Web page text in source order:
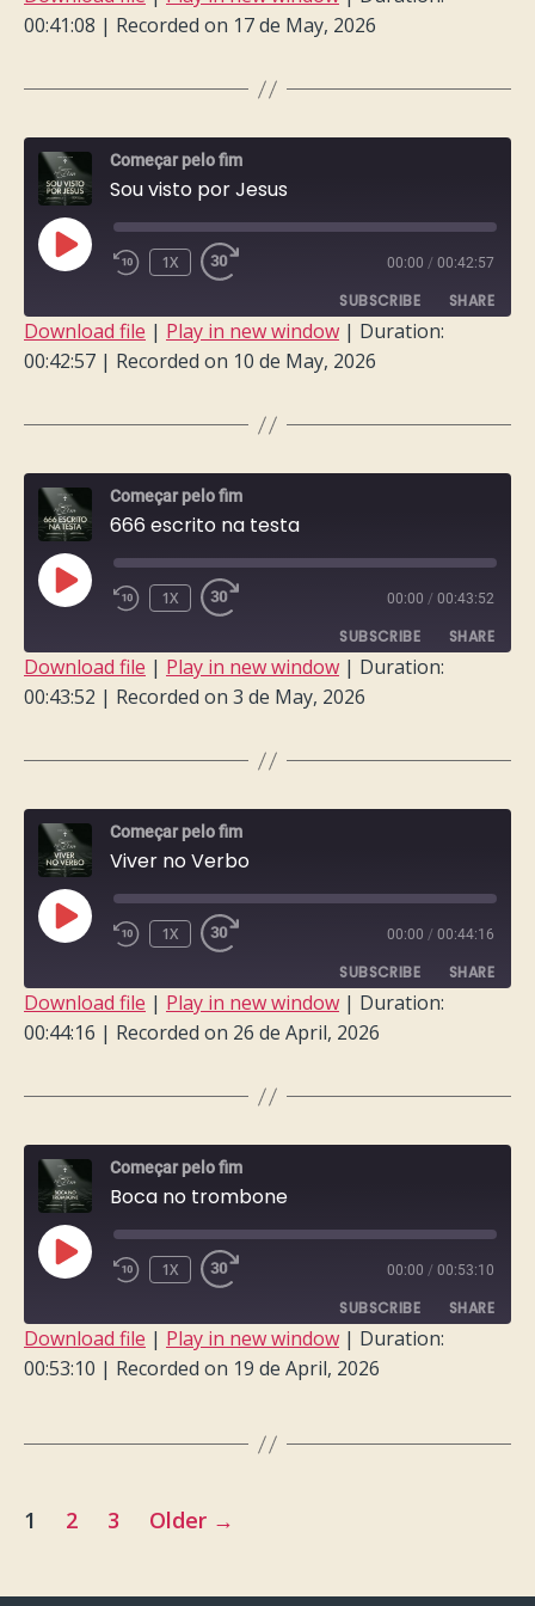
SHARE
00:41:08 | Recorded on 17 de May, 2026
Começar pelo fim
Sou visto por Jesus
PLAY
EPISODE
1X 00:00 / 00:42:57
SUBSCRIBE SHARE
SHARE
Download file | Play in new window | Duration:
00:42:57 | Recorded on 10 de May, 2026
Começar pelo fim
666 escrito na testa
PLAY
EPISODE
1X 00:00 / 00:43:52
SUBSCRIBE SHARE
SHARE
Download file | Play in new window | Duration:
00:43:52 | Recorded on 3 de May, 2026
Começar pelo fim
Viver no Verbo
PLAY
EPISODE
1X 00:00 / 00:44:16
SUBSCRIBE SHARE
SHARE
Download file | Play in new window | Duration:
00:44:16 | Recorded on 26 de April, 2026
Começar pelo fim
Boca no trombone
PLAY
EPISODE
1X 00:00 / 00:53:10
SUBSCRIBE SHARE
SHARE
Download file | Play in new window | Duration:
00:53:10 | Recorded on 19 de April, 2026
Posts
1 2 3 Older →